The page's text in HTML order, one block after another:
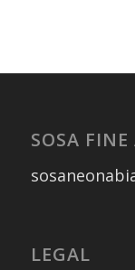
SOSA
LEGAL